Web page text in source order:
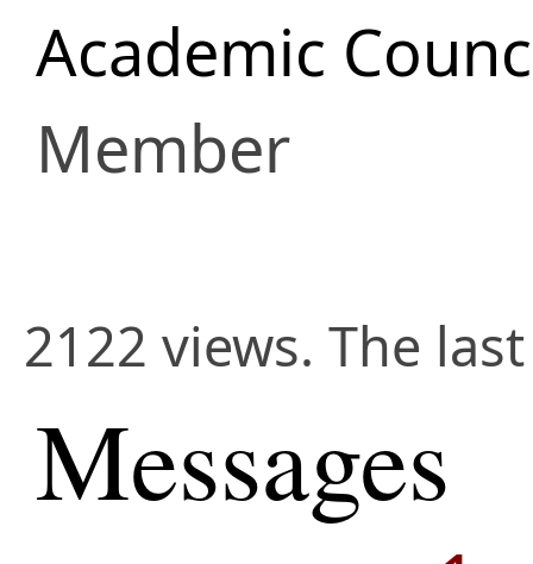
Academic
Member
2122 views. The
Messages